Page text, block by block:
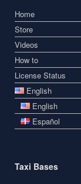
Home
Store
Videos
How to
License Status
English
English
Español
Taxi Bases